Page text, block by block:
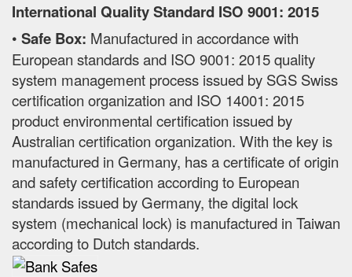
International Quality Standard ISO 9001: 2015
• Safe Box: Manufactured in accordance with
European standards and ISO 9001: 2015 quality
system management process issued by SGS Swiss
certification organization and ISO 14001: 2015
product environmental certification issued by
Australian certification organization. With the key is
manufactured in Germany, has a certificate of origin
and safety certification according to European
standards issued by Germany, the digital lock
system (mechanical lock) is manufactured in Taiwan
according to Dutch standards.